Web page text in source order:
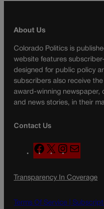
About Us
Colorado Politics is
website features
designed for public policy
subscribers also receive
award-winning newspaper,
and news stories, in their
Contact Us
F
a
e
o
X
n
t
g
a
l
Transparency In Coverage
Terms Of Service |